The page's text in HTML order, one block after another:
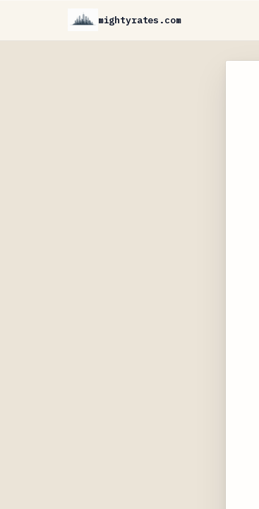
mightyrates.com